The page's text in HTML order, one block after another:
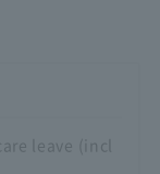
leave (incl